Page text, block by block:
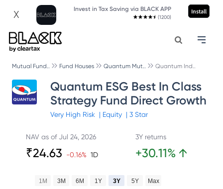
X Invest in Tax Saving via BLACK APP
(1200)
Install
Mutual Fund.. Fund Houses Quantum Mut.. Quantum Ind..
Quantum ESG Best In Class
Strategy Fund Direct Growth
Very High Risk | Equity | 3Star
NAV as ofJul 24, 2026
₹24.63 -0.16% 1D
3Y returns
+30.11% ↑
1M 3M 6M 1Y 3Y 5Y Max